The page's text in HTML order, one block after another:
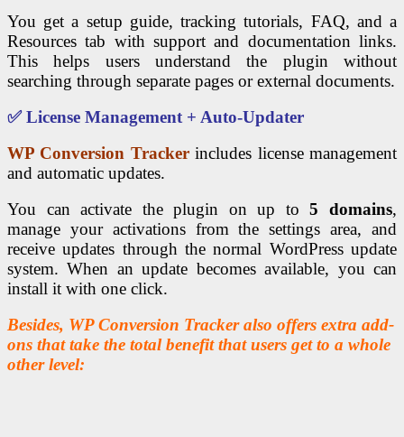
You get a setup guide, tracking tutorials, FAQ, and a
Resources tab with support and documentation links.
This helps users understand the plugin without
searching through separate pages or external documents.
✅ License Management + Auto-Updater
WP Conversion Trackerincludes license management
and automatic updates.
You can activate the plugin on up to5 domains,
manage your activations from the settings area, and
receive updates through the normal WordPress update
system. When an update becomes available, you can
install it with one click.
Besides, WP Conversion Tracker also offers extra add-
ons that take the total benefit that users get to a whole
other level: